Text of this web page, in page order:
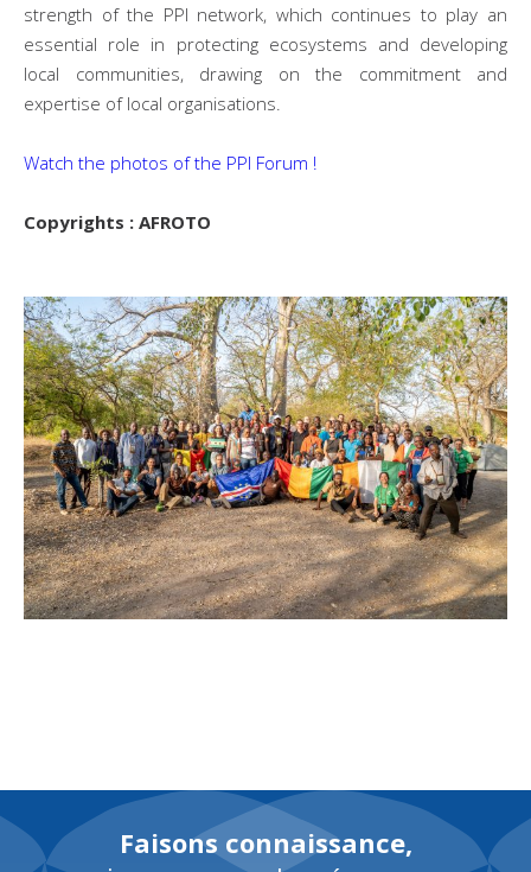
strength of the PPI network, which continues to play an
essential role in protecting ecosystems and developing
local communities, drawing on the commitment and
expertise of local organisations.
Watch the photos of the PPI Forum !
Copyrights : AFROTO
Faisons connaissance,